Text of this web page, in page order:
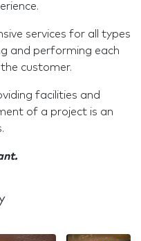
services for all types
and performing each
customer.
facilities and
of a project is an